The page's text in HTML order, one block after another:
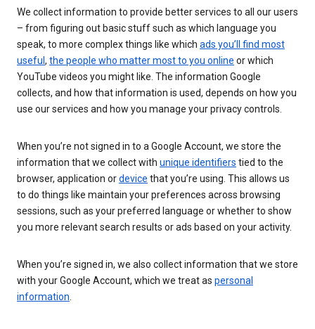
We collect information to provide better services to all our users
– from figuring out basic stuff such as which language you
speak, to more complex things like which ads you’ll find most
useful , the people who matter most to you online or which
YouTube videos you might like. The information Google
collects, and how that information is used, depends on how you
use our services and how you manage your privacy controls.
When you’re not signed in to a Google Account, we store the
information that we collect with unique identifiers tied to the
browser, application ordevice that you’re using. This allows us
to do things like maintain your preferences across browsing
sessions, such as your preferred language or whether to show
you more relevant search results or ads based on your activity.
When you’re signed in, we also collect information that we store
with your Google Account, which we treat as personal
information.